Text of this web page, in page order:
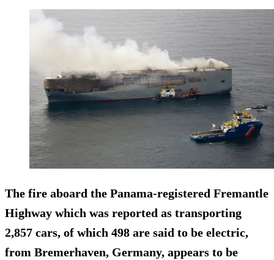
The fire aboard the Panama-registered Fremantle
Highway which was reported as transporting
2,857 cars, of which 498 are said to be electric,
from Bremerhaven, Germany, appears to be